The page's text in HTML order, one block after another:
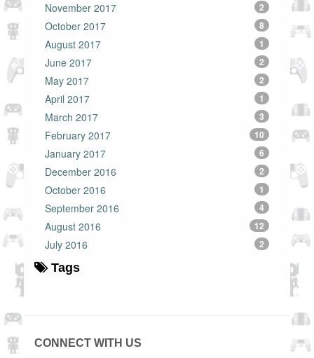
November 2017 2
October 2017 8
August 2017 1
June 2017 2
May 2017 2
April 2017 1
March 2017 3
February 2017 10
January 2017 6
December 2016 2
October 2016 1
September 2016 4
August 2016 12
July 2016 2
Tags
CONNECT WITH US